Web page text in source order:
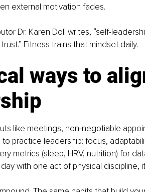
external motivation fades.
Dr. Karen Doll writes, “self-
Fitness trains that mindset daily.
ways to
like meetings, non-negotiable
to practice leadership: focus,
metrics (sleep, HRV, nutrition) for
with one act of physical discipline,